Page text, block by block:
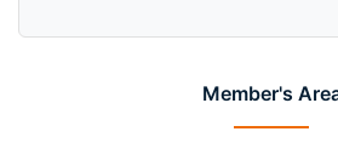
Member's